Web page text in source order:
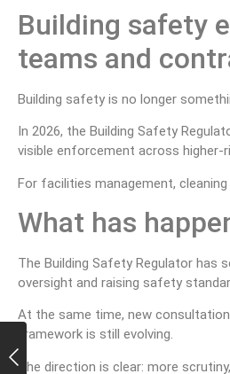
Building safety
teams and
Building safety is no longer
In 2026, the Building Safety
visible enforcement across higher-
For facilities management,
What has
The Building Safety Regulator has
oversight and raising safety
At the same time, new
framework is still evolving.
The direction is clear: more